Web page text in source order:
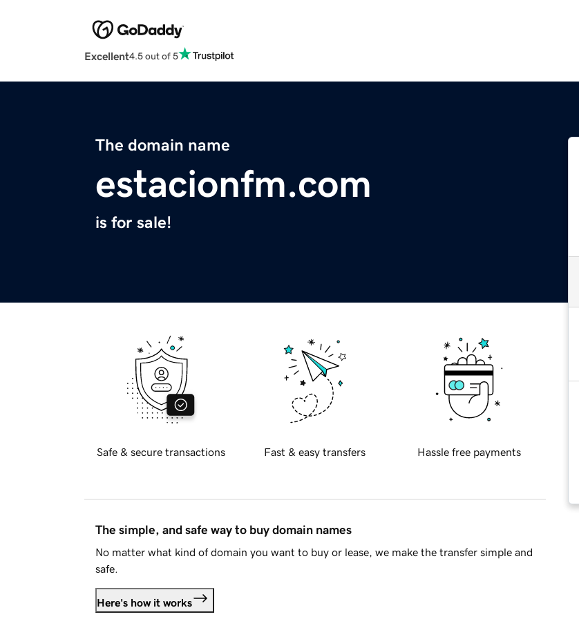
Excellent4.5 out of 5
The domain name
estacionfm.com
is for sale!
Safe & secure transactions Fast & easy transfers Hassle free payments
The simple, and safe way to buy domain names
No matter what kind of domain you want to buy or lease, we make the transfer simple and
safe.
Here's how it works